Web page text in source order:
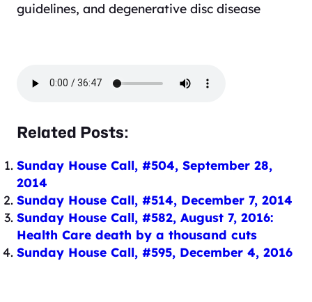
guidelines, and degenerative disc disease
Related Posts:
Sunday House Call, #504, September 28,
2014
Sunday House Call, #514, December 7, 2014
Sunday House Call, #582, August 7, 2016:
Health Care death by a thousand cuts
Sunday House Call, #595, December 4, 2016